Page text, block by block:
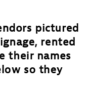
pictured
rented
their names
so they